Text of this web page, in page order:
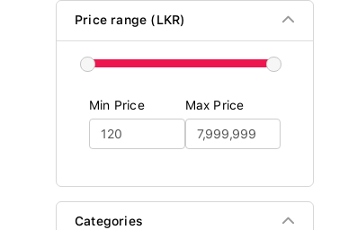
Price range (LKR)
Min Price Max Price
Categories